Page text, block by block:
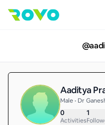
@
Aaditya
Male • Dr
0
Activities
1